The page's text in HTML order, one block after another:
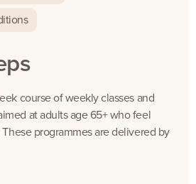
course of weekly classes and
at adults age 65+ who feel
programmes are delivered by